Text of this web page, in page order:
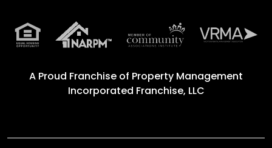
A Proud Franchise of Property Management
Incorporated Franchise, LLC